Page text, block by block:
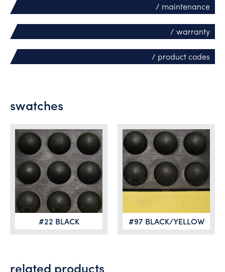
/ maintenance
/ warranty
/ product codes
swatches
#22 BLACK #97 BLACK/YELLOW
related products